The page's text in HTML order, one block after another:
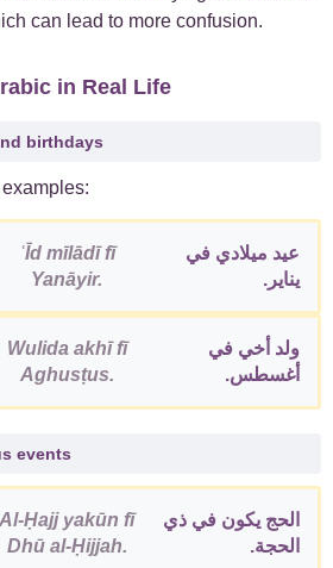
can lead to more confusion.
in Real Life
birthdays
ʿĪd mīlādī fī
Yanāyir.
عيد ميلادي في
يناير.
Wulida akhī fī
Aghusṭus.
ولد أخي في
أغسطس.
events
Al-Ḥajj yakūn fī
Dhū al-Ḥijjah.
الحج يكون في ذي
الحجة.